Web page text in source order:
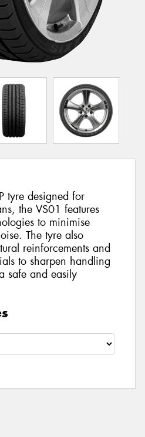
tyre designed for
the VS01 features
to minimise
The tyre also
reinforcements and
to sharpen handling
safe and easily